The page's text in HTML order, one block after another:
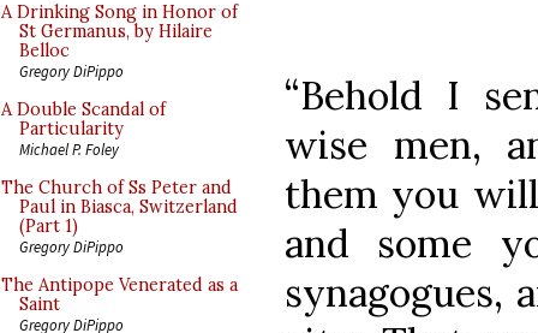
A Drinking Song in Honor of
St Germanus, by Hilaire
Belloc
Gregory DiPippo
A Double Scandal of
Particularity
Michael P. Foley
The Church of Ss Peter and
Paul in Biasca, Switzerland
(Part 1)
Gregory DiPippo
The Antipope Venerated as a
Saint
Gregory DiPippo
“Behold I
wise men,
them you
and some
synagogues,